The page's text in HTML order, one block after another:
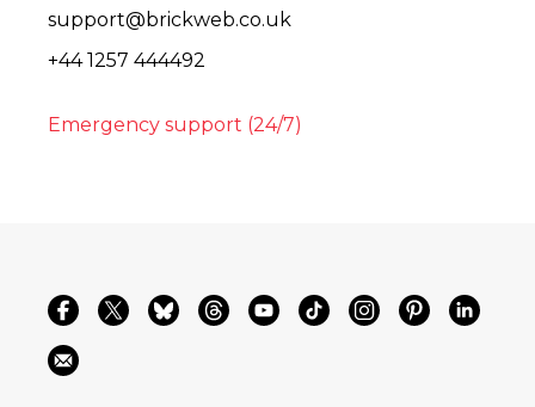
support@brickweb.co.uk
+44 1257 444492
Emergency support (24/7)